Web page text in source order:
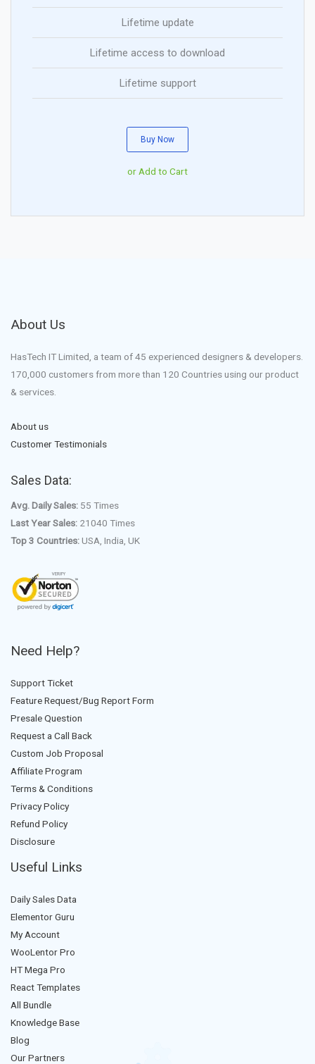
Lifetime update
Lifetime access to download
Lifetime support
Buy Now
or Add to Cart
About Us
HasTech IT Limited, a team of 45 experienced designers & developers.
170,000 customers from more than 120 Countries using our product
& services.
About us
Customer Testimonials
Sales Data:
Avg. Daily Sales: 55 Times
Last Year Sales: 21040 Times
Top 3 Countries:USA, India, UK
Need Help?
Support Ticket
Feature Request/Bug Report Form
Presale Question
Request a Call Back
Custom Job Proposal
Affiliate Program
Terms & Conditions
Privacy Policy
Refund Policy
Disclosure
Useful Links
Daily Sales Data
Elementor Guru
My Account
WooLentor Pro
HT Mega Pro
React Templates
All Bundle
Knowledge Base
Blog
Our Partners